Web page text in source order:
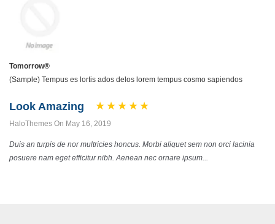
Tomorrow®
(Sample) Tempus es lortis ados delos lorem tempus cosmo sapiendos
Look Amazing
HaloThemes On May 16, 2019
Duis an turpis de nor multricies honcus. Morbi aliquet sem non orci lacinia
posuere nam eget efficitur nibh. Aenean nec ornare ipsum...